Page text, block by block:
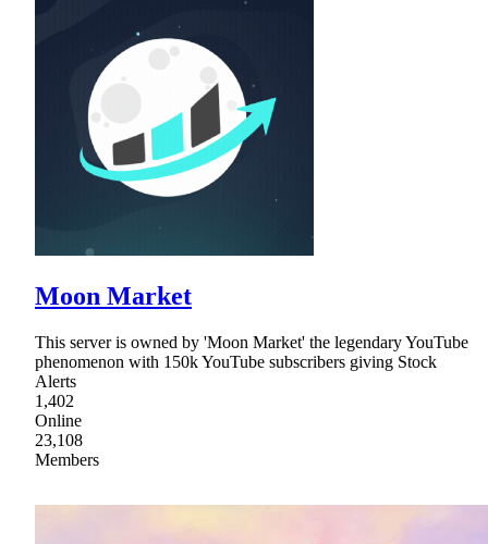
Moon Market
This server is owned by 'Moon Market' the legendary YouTube
phenomenon with 150k YouTube subscribers giving Stock
Alerts
1,402
Online
23,108
Members